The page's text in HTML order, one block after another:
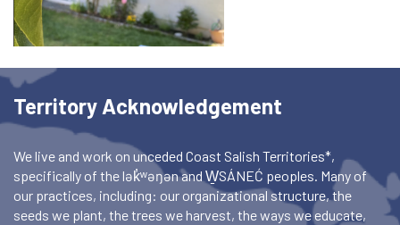
Territory Acknowledgement
We live and work on unceded Coast Salish Territories*,
specifically of the lək̓ʷəŋən and W̱SÁNEĆ peoples. Many of
our practices, including: our organizational structure, the
seeds we plant, the trees we harvest, the ways we educate,